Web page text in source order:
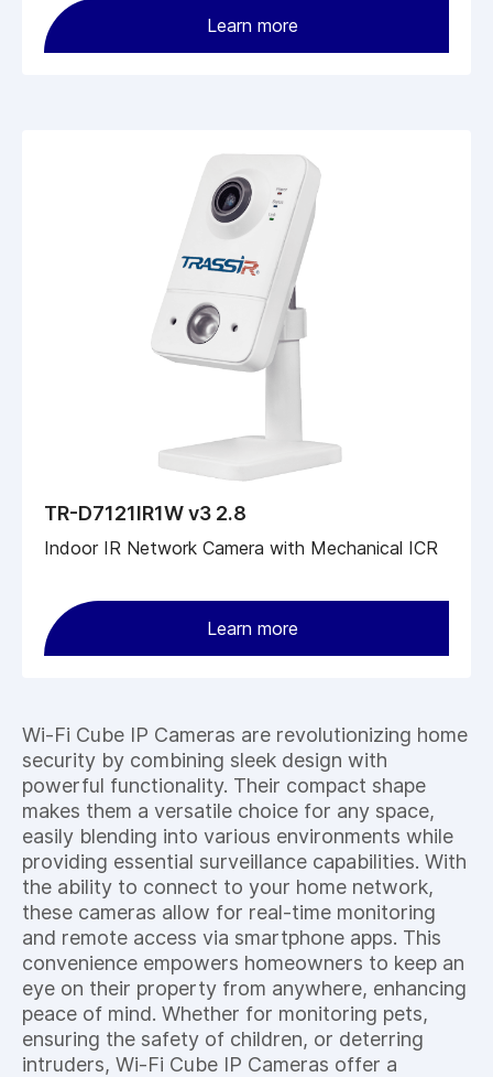
Learn more
TR-D7121IR1W v3 2.8
Indoor IR Network Camera with Mechanical ICR
Learn more
Wi-Fi Cube IP Cameras are revolutionizing home
security by combining sleek design with
powerful functionality. Their compact shape
makes them a versatile choice for any space,
easily blending into various environments while
providing essential surveillance capabilities. With
the ability to connect to your home network,
these cameras allow for real-time monitoring
and remote access via smartphone apps. This
convenience empowers homeowners to keep an
eye on their property from anywhere, enhancing
peace of mind. Whether for monitoring pets,
ensuring the safety of children, or deterring
intruders, Wi-Fi Cube IP Cameras offer a